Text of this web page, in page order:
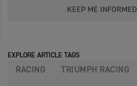
KEEP ME INFORMED
EXPLORE ARTICLE TAGS
RACING TRIUMPH RACING